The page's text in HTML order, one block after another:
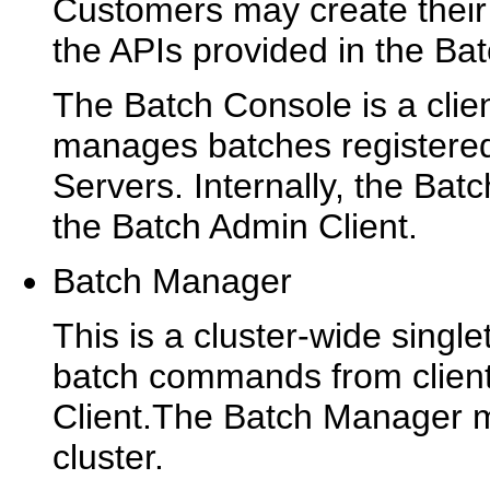
Customers may create
the APIs provided in the
The Batch Console is a
manages batches
Servers. Internally, the
the Batch Admin Client.
Batch Manager
This is a cluster-wide
batch commands from
Client.The Batch Manager
cluster.